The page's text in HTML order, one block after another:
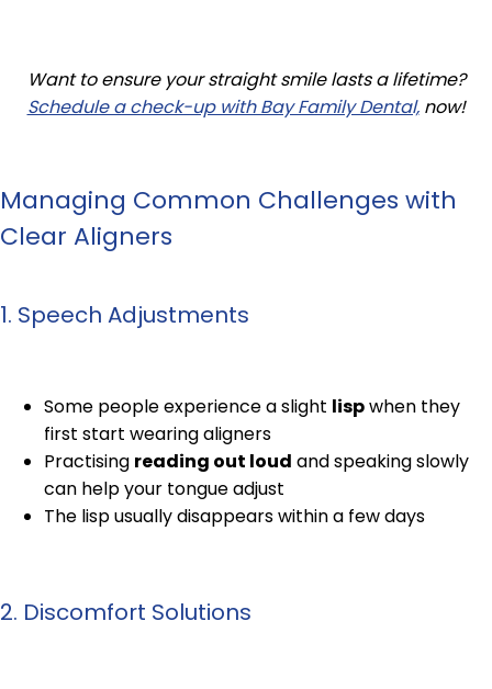
Want to ensure your straight smile lasts a lifetime?
Schedule a check-up with Bay Family Dental,now!
Managing Common Challenges with
Clear Aligners
1. Speech Adjustments
Some people experience a slight lispwhen they
first start wearing aligners
Practising reading out loud and speaking slowly
can help your tongue adjust
The lisp usually disappears within a few days
2. Discomfort Solutions